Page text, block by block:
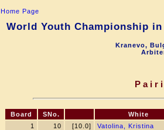
Home Page
World Youth Championship
Kranevo,
Board SNo.
White
1
10 [10.0]
Vatolina, Kristina